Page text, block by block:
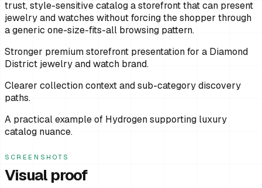
trust, style-sensitive catalog a storefront that can present
jewelry and watches without forcing the shopper through
a generic one-size-fits-all browsing pattern.
Stronger premium storefront presentation for a Diamond
District jewelry and watch brand.
Clearer collection context and sub-category discovery
paths.
A practical example of Hydrogen supporting luxury
catalog nuance.
SCREENSHOTS
Visual proof